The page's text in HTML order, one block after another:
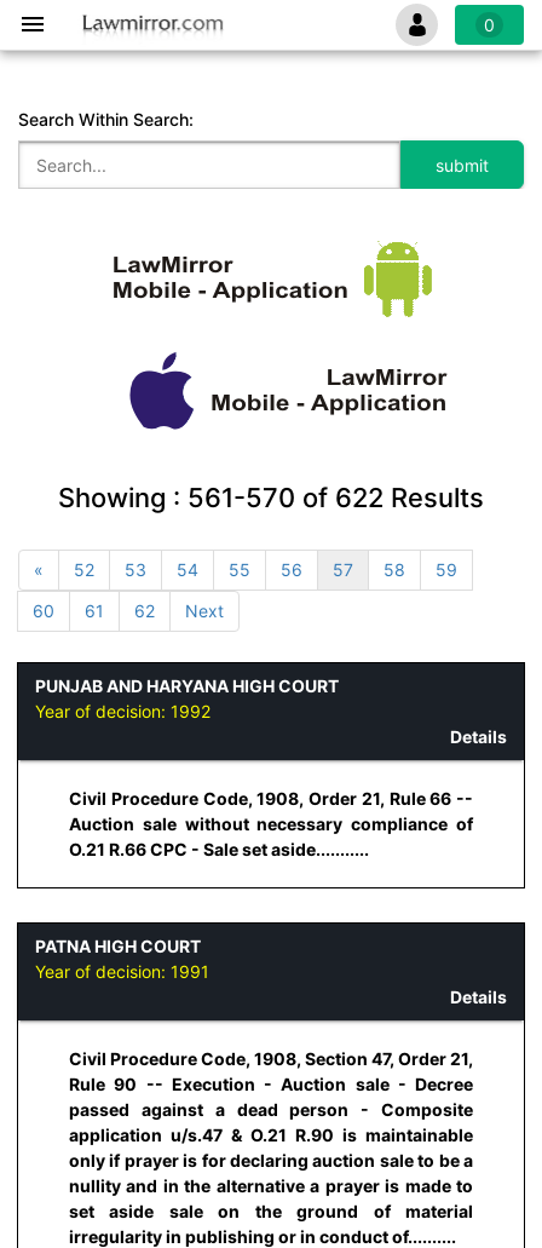
0
Search Within Search:
Showing : 561-570 of 622 Results
« 52 53 54 55 56 57 58
59
60
61 62 Next
PUNJAB AND HARYANA HIGH COURT
Year of decision: 1992
Details
Civil Procedure Code, 1908, Order 21, Rule 66 --
Auction sale without necessary compliance of
O.21 R.66 CPC - Sale set aside...........
PATNA HIGH COURT
Year of decision: 1991
Details
Civil Procedure Code, 1908, Section 47, Order 21,
Rule 90 -- Execution - Auction sale - Decree
passed against a dead person - Composite
application u/s.47 & O.21 R.90 is maintainable
only if prayer is for declaring auction sale to be a
nullity and in the alternative a prayer is made to
set aside sale on the ground of material
irregularity in publishing or in conduct of..........